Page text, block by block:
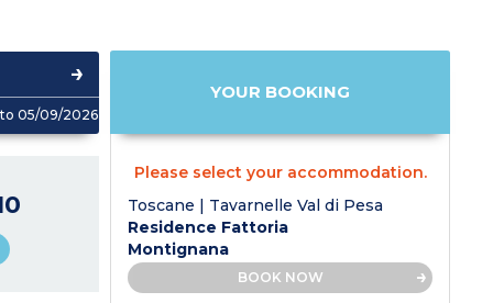
05/09/2026
YOUR BOOKING
Please select your accommodation.
Toscane | Tavarnelle Val di Pesa
Residence Fattoria
Montignana
BOOK NOW